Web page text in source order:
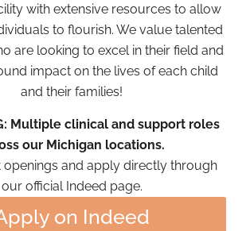
with extensive resources to allow
to flourish. We value talented
are looking to excel in their field and
impact on the lives of each child
and their families!
Multiple clinical and support roles
our Michigan locations.
openings and apply directly through
our official Indeed page.
on Indeed